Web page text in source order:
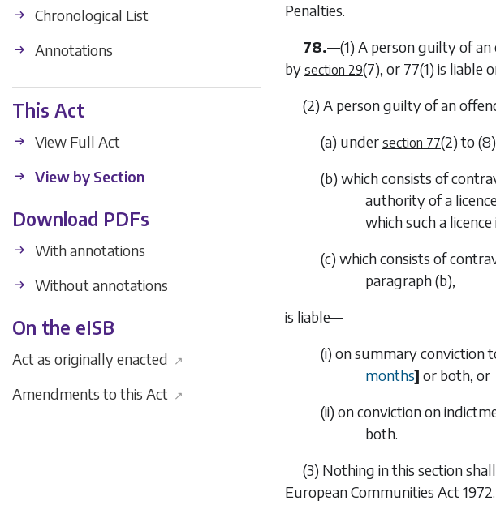
Chronological List
Annotations
This Act
View Full Act
View by Section
Download PDFs
With annotations
Without annotations
On the eISB
Act as originally enacted ↗
Amendments to this Act ↗
Penalties.
78.—(1) A person guilty of an
by section 29(7), or 77(1) is liable
(2) A person guilty of an
(a) under section 77(2)to (8)
(b) which consists of
authority of a
which such a
(c) which consists of
paragraph (b),
is liable—
(i) on summary conviction
months] or both, or
(ii) on conviction on
both.
(3) Nothing in this section
European Communities Act 1972.